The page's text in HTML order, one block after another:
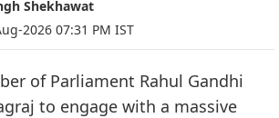
Shekhawat
2026 07:31 PM IST
of Parliament Rahul Gandhi
to engage with a massive